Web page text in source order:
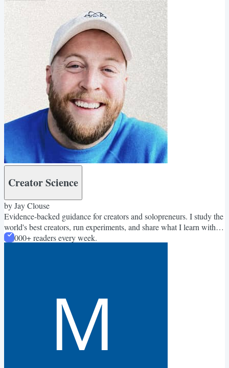
Creator Science
by Jay Clouse
Evidence-backed guidance for creators and solopreneurs. I study the
world's best creators, run experiments, and share what I learn with
58,000+ readers every week.